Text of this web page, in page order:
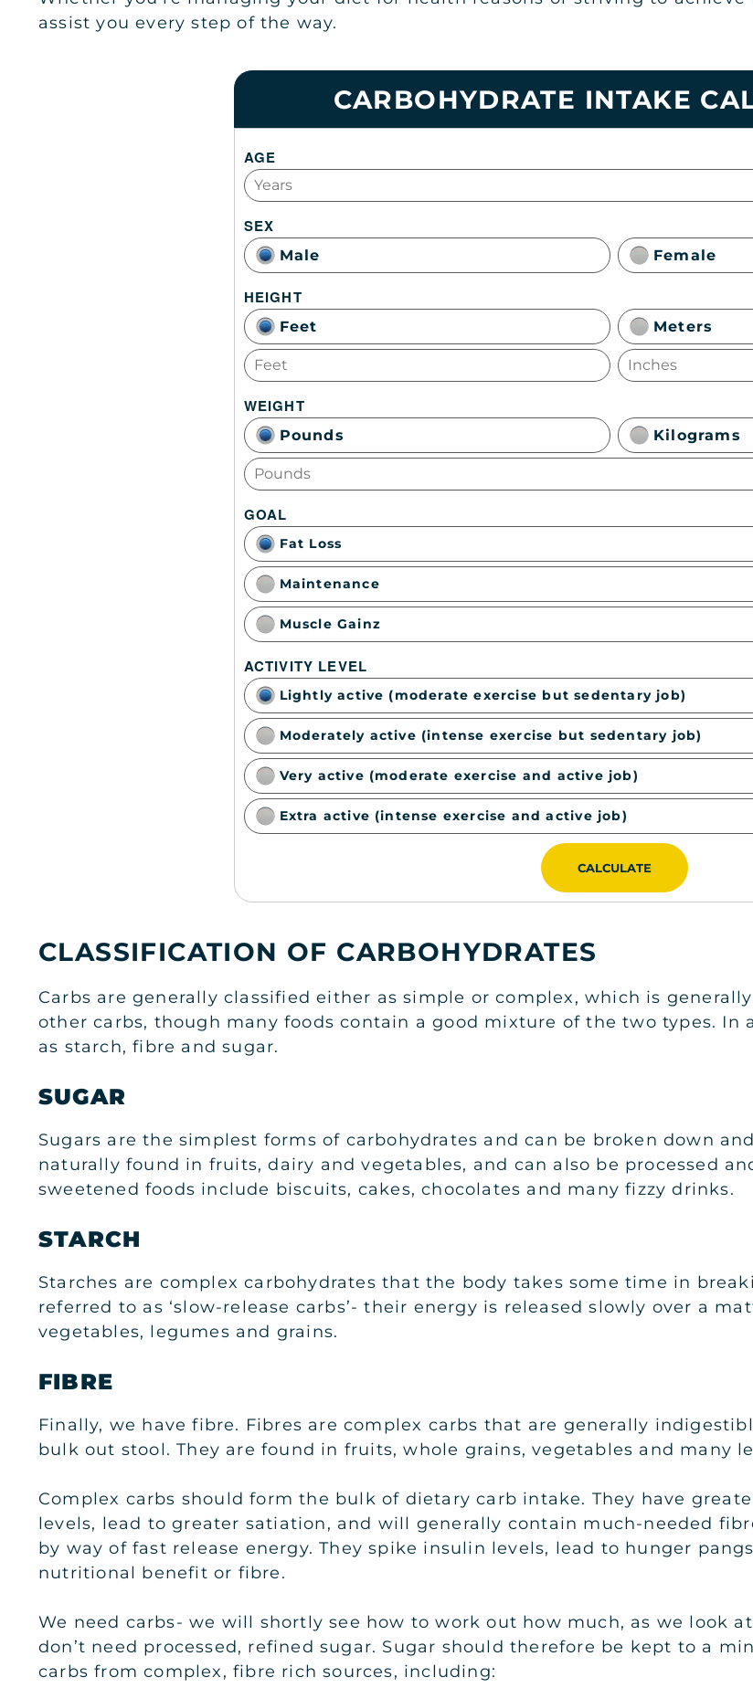
assist you every step of the way.
CARBOHYDRATE INTAKE
AGE
SEX
Male Female
HEIGHT
Feet Meters
WEIGHT
Pounds Kilograms
GOAL
Fat Loss
Maintenance
Muscle Gainz
ACTIVITY LEVEL
Lightly active (moderate exercise but sedentary job)
Moderately active (intense exercise but sedentary job)
Very active (moderate exercise and active job)
Extra active (intense exercise and active job)
CALCULATE
CLASSIFICATION OF CARBOHYDRATES
Carbs are generally classified either as simple or complex, which is
other carbs, though many foods contain a good mixture of the two types.
as starch, fibre and sugar.
SUGAR
Sugars are the simplest forms of carbohydrates and can be broken down
naturally found in fruits, dairy and vegetables, and can also be processed
sweetened foods include biscuits, cakes, chocolates and many fizzy drinks.
STARCH
Starches are complex carbohydrates that the body takes some time in
referred to as ‘slow-release carbs’- their energy is released slowly over a
vegetables, legumes and grains.
FIBRE
Finally, we have fibre. Fibres are complex carbs that are generally
bulk out stool. They are found in fruits, whole grains, vegetables and many
Complex carbs should form the bulk of dietary carb intake. They have
levels, lead to greater satiation, and will generally contain much-needed
by way of fast release energy. They spike insulin levels, lead to hunger
nutritional benefit or fibre.
We need carbs- we will shortly see how to work out how much, as we look
don’t need processed, refined sugar. Sugar should therefore be kept to a
carbs from complex, fibre rich sources, including: